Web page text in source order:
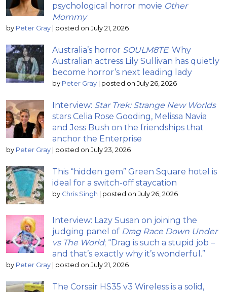
psychological horror movie Other
Mommy
by Peter Gray | posted on July 21, 2026
Australia’s horror SOULM8TE: Why
Australian actress Lily Sullivan has quietly
become horror’s next leading lady
by Peter Gray | posted on July 26, 2026
Interview: Star Trek: Strange New Worlds
stars Celia Rose Gooding, Melissa Navia
and Jess Bush on the friendships that
anchor the Enterprise
by Peter Gray | posted on July 23, 2026
This “hidden gem” Green Square hotel is
ideal for a switch-off staycation
by Chris Singh | posted on July 26, 2026
Interview: Lazy Susan on joining the
judging panel of Drag Race Down Under
vs The World; “Drag is such a stupid job –
and that’s exactly why it’s wonderful.”
by Peter Gray | posted on July 21, 2026
The Corsair HS35 v3 Wireless is a solid,